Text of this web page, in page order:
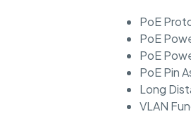
PoE
PoE
PoE
PoE Pin
Long
VLAN